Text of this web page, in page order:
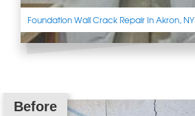
Foundation Wall Crack Repair In Akron, NY
Before